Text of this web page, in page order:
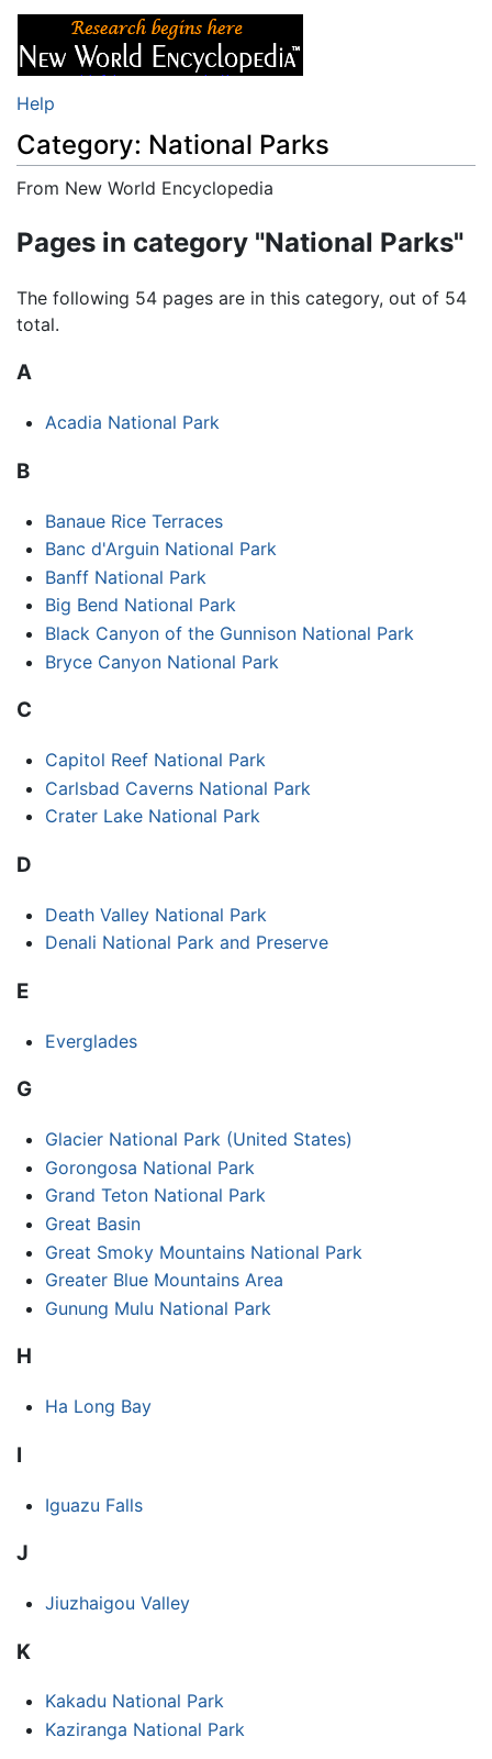
Help
Category: National Parks
From New World Encyclopedia
Pages in category "National Parks"
The following 54 pages are in this category, out of 54
total.
A
Acadia National Park
B
Banaue Rice Terraces
Banc d'Arguin National Park
Banff National Park
Big Bend National Park
Black Canyon of the Gunnison National Park
Bryce Canyon National Park
C
Capitol Reef National Park
Carlsbad Caverns National Park
Crater Lake National Park
D
Death Valley National Park
Denali National Park and Preserve
E
Everglades
G
Glacier National Park (United States)
Gorongosa National Park
Grand Teton National Park
Great Basin
Great Smoky Mountains National Park
Greater Blue Mountains Area
Gunung Mulu National Park
H
Ha Long Bay
I
Iguazu Falls
J
Jiuzhaigou Valley
K
Kakadu National Park
Kaziranga National Park